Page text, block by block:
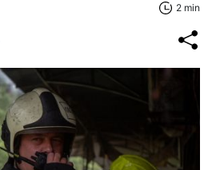
2 min